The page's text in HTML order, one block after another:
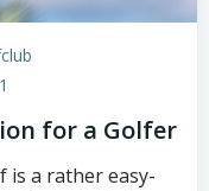
for a Golfer
is a rather easy-